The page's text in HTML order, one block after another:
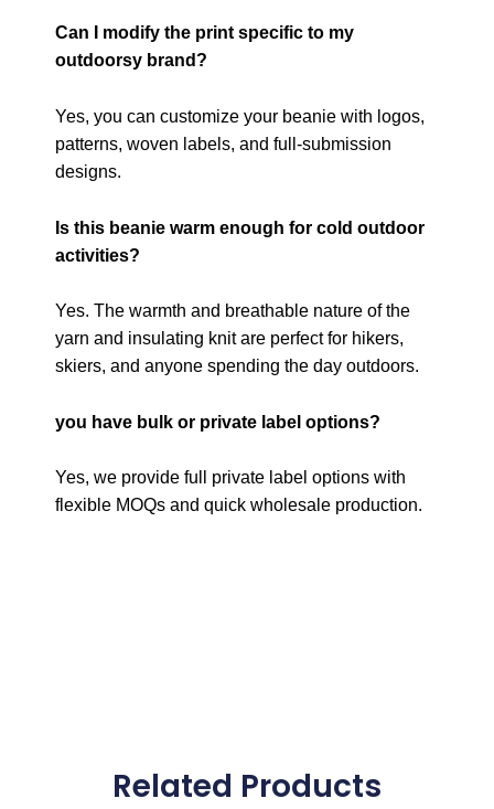
Can I modify the print specific to my
outdoorsy brand?
Yes, you can customize your beanie with logos,
patterns, woven labels, and full-submission
designs.
Is this beanie warm enough for cold outdoor
activities?
Yes. The warmth and breathable nature of the
yarn and insulating knit are perfect for hikers,
skiers, and anyone spending the day outdoors.
you have bulk or private label options?
Yes, we provide full private label options with
flexible MOQs and quick wholesale production.
Related Products